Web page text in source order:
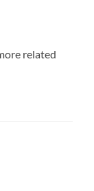
related